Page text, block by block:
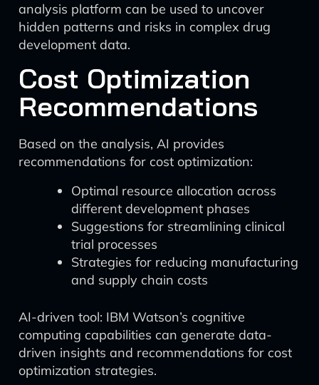
analysis platform can be used to uncover
hidden patterns and risks in complex drug
development data.
Cost Optimization
Recommendations
Based on the analysis, AI provides
recommendations for cost optimization:
Optimal resource allocation across
different development phases
Suggestions for streamlining clinical
trial processes
Strategies for reducing manufacturing
and supply chain costs
AI-driven tool: IBM Watson’s cognitive
computing capabilities can generate data-
driven insights and recommendations for cost
optimization strategies.